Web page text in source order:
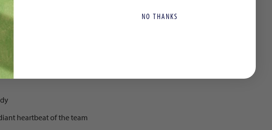
heartbeat of the team
NO THANKS